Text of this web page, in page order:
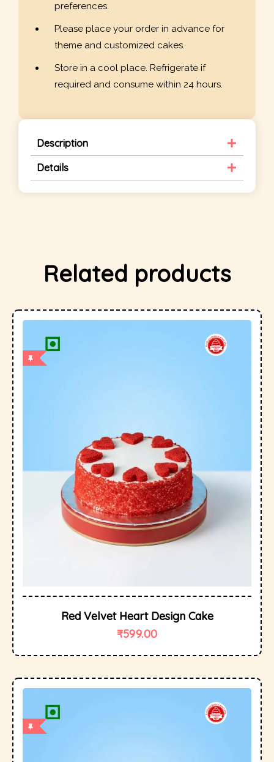
preferences.
Please place your order in advance for
theme and customized cakes.
Store in a cool place. Refrigerate if
required and consume within 24 hours.
Description
Details
Related products
Red Velvet Heart Design Cake
₹599.00